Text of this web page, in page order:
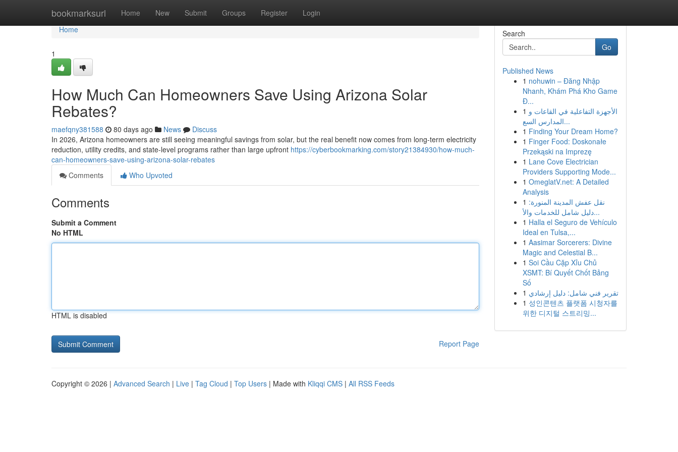
bookmarksurl Home New Submit Groups Register Login
Home
Home
1
How Much Can Homeowners Save Using Arizona Solar
Rebates?
maefqny381588 80 days ago News
Discuss
In 2026, Arizona homeowners are still seeing meaningful savings from solar, but the real benefit now comes from long-term electricity
reduction, utility credits, and state-level programs rather than large upfront https://cyberbookmarking.com/story21384930/how-much-
can-homeowners-save-using-arizona-solar-rebates
Comments
Who Upvoted
Comments
Submit a Comment
No HTML
HTML is disabled
Report Page
Search
Go
Published News
1 nohuwin – Đăng Nhập
Nhanh, Khám Phá Kho Game
Đ...
1 الأجهزة التفاعلية في القاعات و
المدارس السع...
1 Finding Your Dream Home?
1 Finger Food: Doskonałe
Przekąski na Imprezę
1 Lane Cove Electrician
Providers Supporting Mode...
1 OmeglatV.net: A Detailed
Analysis
1 نقل عفش المدينة المنورة:
دليل شامل للخدمات والأ...
1 Halla el Seguro de Vehículo
Ideal en Tulsa,...
1 Aasimar Sorcerers: Divine
Magic and Celestial B...
1 Soi Cầu Cặp Xỉu Chủ
XSMT: Bí Quyết Chốt Bảng
Số
1 تقرير فني شامل: دليل إرشادي
1 성인콘텐츠 플랫폼 시청자를
위한 디지털 스트리밍...
Copyright © 2026 | Advanced Search | Live | Tag Cloud | Top Users | Made with Kliqqi CMS | All RSS Feeds